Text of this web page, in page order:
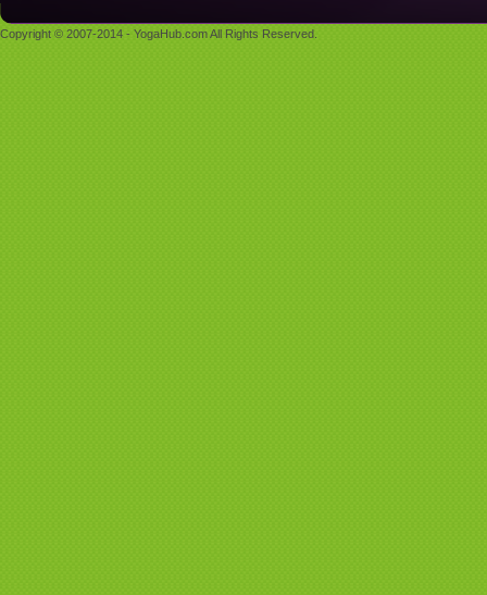
Copyright © 2007-2014 - YogaHub.com All Rights Reserved.